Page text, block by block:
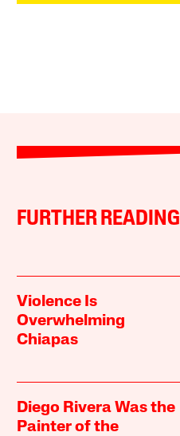
FURTHER READING
Violence Is
Overwhelming
Chiapas
Diego Rivera Was the
Painter of the